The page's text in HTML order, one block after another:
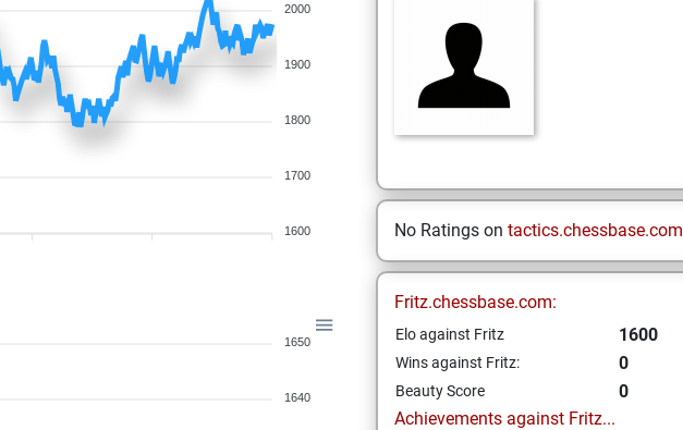
2000
1900
1800
1700
1600
1650
1640
No Ratings on tactics.chessbase.com
Fritz.chessbase.com:
Elo against Fritz 1600
Wins against Fritz: 0
Beauty Score
0
Achievements against Fritz...